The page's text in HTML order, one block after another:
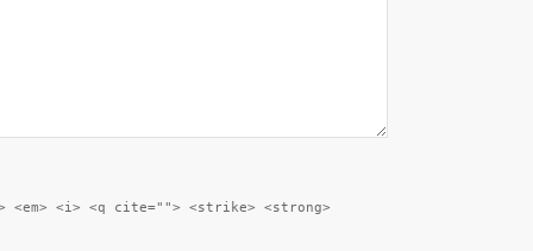
<i> <q cite=""> <strike> <strong>